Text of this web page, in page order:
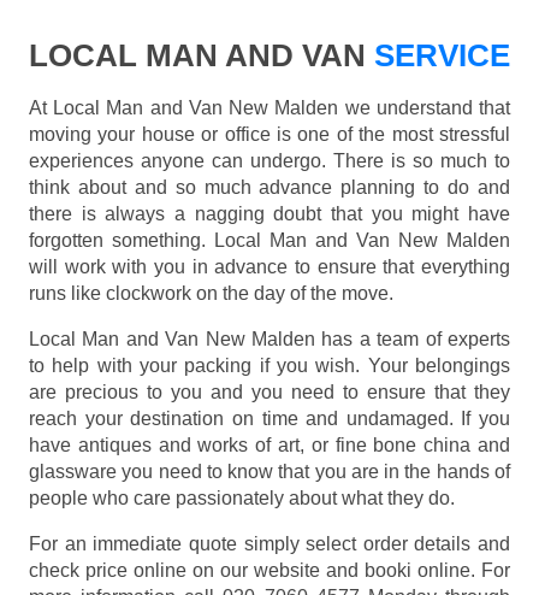
LOCAL MAN AND VAN SERVICE
At Local Man and Van New Malden we understand that
moving your house or office is one of the most stressful
experiences anyone can undergo. There is so much to
think about and so much advance planning to do and
there is always a nagging doubt that you might have
forgotten something. Local Man and Van New Malden
will work with you in advance to ensure that everything
runs like clockwork on the day of the move.
Local Man and Van New Malden has a team of experts
to help with your packing if you wish. Your belongings
are precious to you and you need to ensure that they
reach your destination on time and undamaged. If you
have antiques and works of art, or fine bone china and
glassware you need to know that you are in the hands of
people who care passionately about what they do.
For an immediate quote simply select order details and
check price online on our website and booki online. For